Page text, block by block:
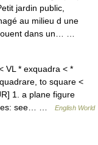
jardin public,
au milieu d une
jouent dans un… …
VL * exquadra < *
to square <
1. a plane figure
see… …
English World